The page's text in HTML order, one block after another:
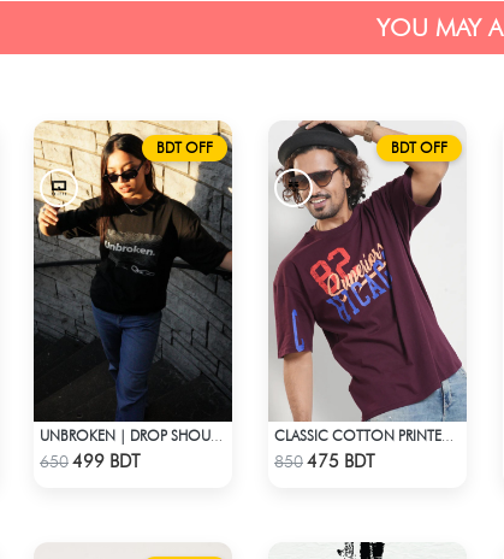
YOU MAY
BDT OFF
Check Product
650499 BDT
BDT OFF
Check Product
850475 BDT